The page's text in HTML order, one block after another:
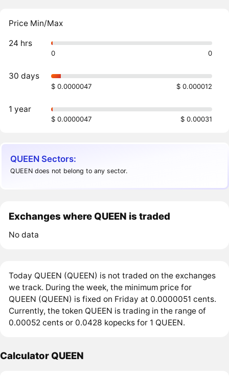
Price Min/Max
24 hrs
0 0
30 days
$ 0.0000047 $ 0.000012
1 year
$ 0.0000047 $ 0.00031
QUEEN Sectors:
QUEEN does not belong to any sector.
Exchanges where QUEEN is traded
No data
Today QUEEN (QUEEN) is not traded on the exchanges
we track. During the week, the minimum price for
QUEEN (QUEEN) is fixed on Friday at 0.0000051 cents.
Currently, the token QUEEN is trading in the range of
0.00052 cents or 0.0428 kopecks for 1 QUEEN.
Calculator QUEEN